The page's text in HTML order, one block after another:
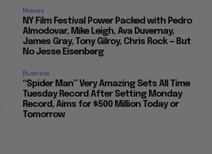
Movies
NY Film Festival Power Packed with Pedro
Almodovar, Mike Leigh, Ava Duvernay,
James Gray, Tony Gilroy, Chris Rock — But
No Jesse Eisenberg
Business
“Spider Man” Very Amazing Sets All Time
Tuesday Record After Setting Monday
Record, Aims for $500 Million Today or
Tomorrow